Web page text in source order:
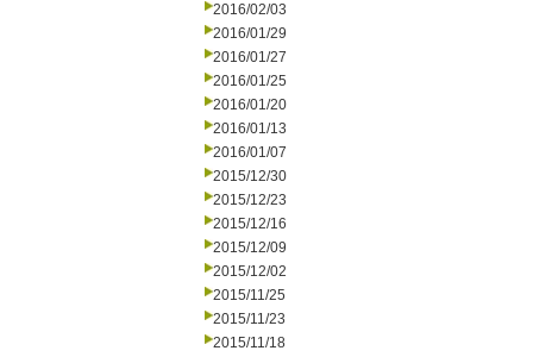
2016/02/03
2016/01/29
2016/01/27
2016/01/25
2016/01/20
2016/01/13
2016/01/07
2015/12/30
2015/12/23
2015/12/16
2015/12/09
2015/12/02
2015/11/25
2015/11/23
2015/11/18